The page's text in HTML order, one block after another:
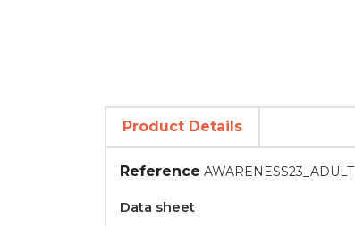
Product Details
Reference AWARENESS23_ADULT
Data sheet